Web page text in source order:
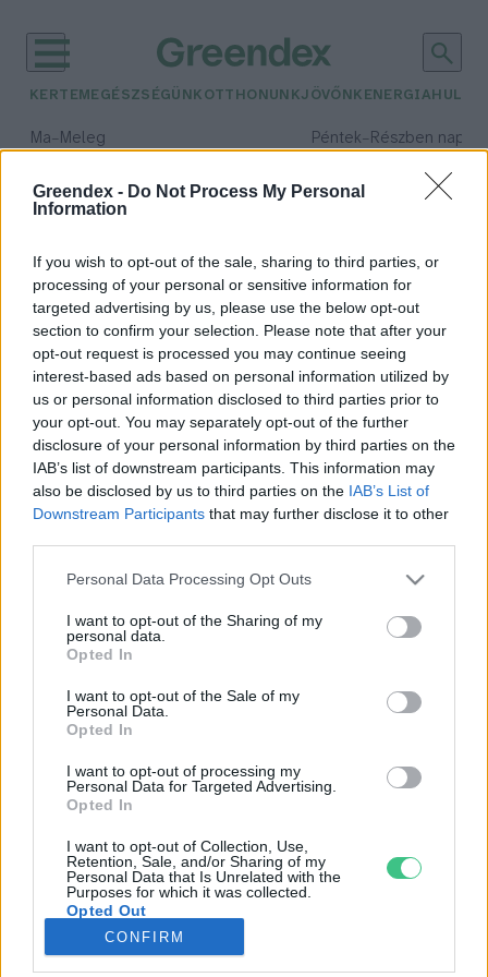
Greendex - Do Not Process My Personal
Information
If you wish to opt-out of the sale, sharing to third parties, or
processing of your personal or sensitive information for
targeted advertising by us, please use the below opt-out
section to confirm your selection. Please note that after your
opt-out request is processed you may continue seeing
interest-based ads based on personal information utilized by
us or personal information disclosed to third parties prior to
your opt-out. You may separately opt-out of the further
disclosure of your personal information by third parties on the
IAB’s list of downstream participants. This information may
also be disclosed by us to third parties on the IAB’s List of
Downstream Participants that may further disclose it to other
Personal Data Processing Opt Outs
I want to opt-out of the Sharing of my
personal data.
Opted In
I want to opt-out of the Sale of my
Personal Data.
Opted In
I want to opt-out of processing my
Personal Data for Targeted Advertising.
Opted In
I want to opt-out of Collection, Use,
Retention, Sale, and/or Sharing of my
Personal Data that Is Unrelated with the
Purposes for which it was collected.
Opted Out
CONFIRM
KERTEM EGÉSZSÉGÜNK OTTHONUNKJÖVŐNK ENERGIA
Ma– Meleg Péntek– Részben
Csapadék: 55% (1 mm)Szél:
időjárási adatok:
ökopolitika
Elkerülhetetlen vagy
katasztrófához vezethet az új
vízgazdálkodási törvényjavaslat?
Greendex
Rovatok
KERTEM
OTTHONUNK
GAZDASÁG
JÖVŐNK
EGÉSZSÉGÜNK
ENERGIA
KÖZLEKEDÉS
Kiemelt témák
aszály ellen egyél helyit